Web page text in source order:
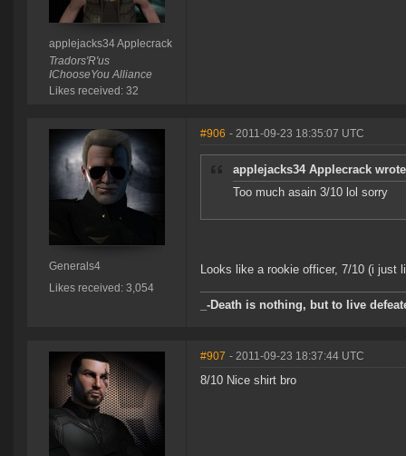
applejacks34 Applecrack
Tradors'R'us
IChooseYou Alliance
Likes received: 32
Generals4
Likes received: 3,054
#906 - 2011-09-23 18:35:07 UTC
applejacks34 Applecrack
Too much asain 3/10 lol sorry
Looks like a rookie officer, 7/10 (i just
_-Death is nothing, but to live
#907 - 2011-09-23 18:37:44 UTC
8/10 Nice shirt bro